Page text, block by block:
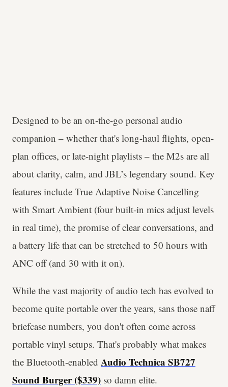
Designed to be an on-the-go personal audio
companion – whether that's long-haul flights, open-
plan offices, or late-night playlists – the M2s are all
about clarity, calm, and JBL’s legendary sound. Key
features include True Adaptive Noise Cancelling
with Smart Ambient (four built-in mics adjust levels
in real time), the promise of clear conversations, and
a battery life that can be stretched to 50 hours with
ANC off (and 30 with it on).
While the vast majority of audio tech has evolved to
become quite portable over the years, sans those naff
briefcase numbers, you don't often come across
portable vinyl setups. That's probably what makes
the Bluetooth-enabled Audio Technica SB727
Sound Burger ($339) so damn elite.